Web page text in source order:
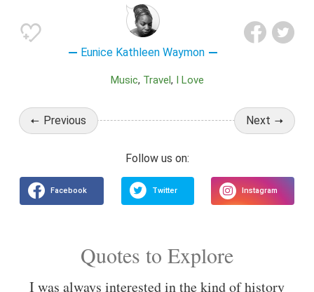
Eunice Kathleen Waymon
Music Travel I Love
Previous Next
Quotes to Explore
I was always interested in the kind of history